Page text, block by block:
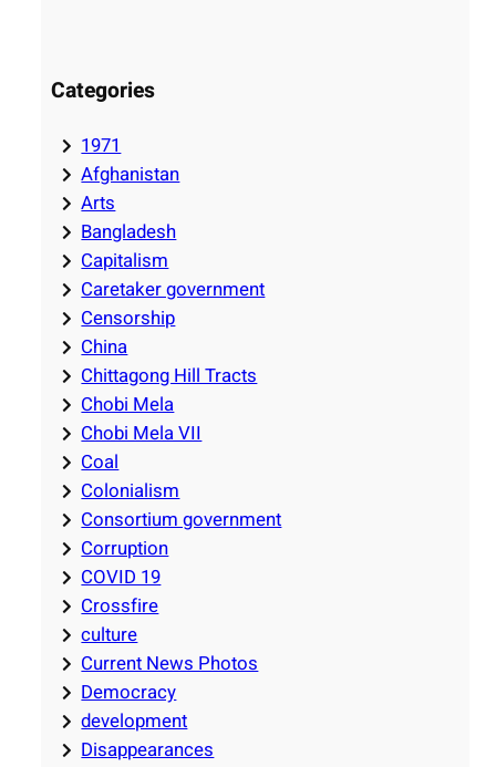
Categories
1971
Afghanistan
Arts
Bangladesh
Capitalism
Caretaker government
Censorship
China
Chittagong Hill Tracts
Chobi Mela
Chobi Mela VII
Coal
Colonialism
Consortium government
Corruption
COVID 19
Crossfire
culture
Current News Photos
Democracy
development
Disappearances